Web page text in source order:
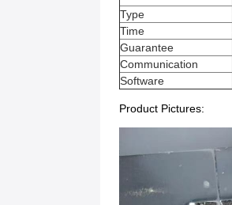
Type
Time
Guarantee
Communication
Software
Product Pictures: